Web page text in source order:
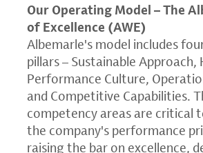
Our Operating Model –The
of Excellence (AWE)
Albemarle's model includes
pillars – Sustainable Approach,
Performance Culture,
and Competitive Capabilities.
competency areas are critical
the company's performance
raising the bar on excellence,